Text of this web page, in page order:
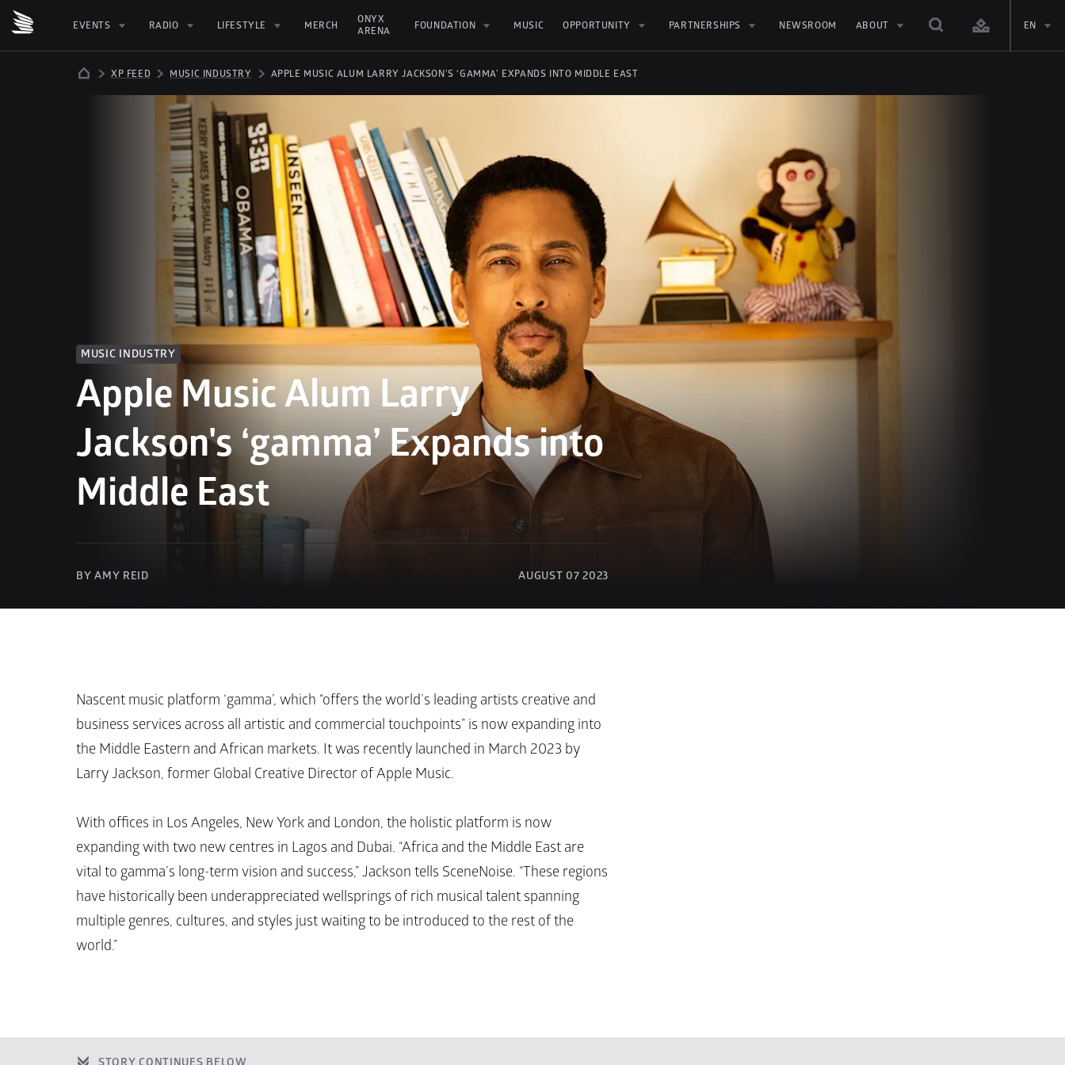
EVENTS RADIO LIFESTYLE MERCH
ONYX
ARENA
FOUNDATION MUSIC OPPORTUNITY PARTNERSHIPS NEWSROOM ABOUT EN
XP FEED MUSIC INDUSTRY APPLE MUSIC ALUM LARRY JACKSON'S ‘GAMMA’ EXPANDS INTO MIDDLE EAST
MUSIC INDUSTRY
Apple Music Alum Larry
Jackson's ‘gamma’ Expands into
Middle East
BY AMY REID AUGUST 07 2023
Nascent music platform ‘gamma’, which “offers the world’s leading artists creative and
business services across all artistic and commercial touchpoints” is now expanding into
the Middle Eastern and African markets. It was recently launched in March 2023 by
Larry Jackson, former Global Creative Director of Apple Music.
With offices in Los Angeles, New York and London, the holistic platform is now
expanding with two new centres in Lagos and Dubai. “Africa and the Middle East are
vital to gamma’s long-term vision and success,” Jackson tells SceneNoise. “These regions
have historically been underappreciated wellsprings of rich musical talent spanning
multiple genres, cultures, and styles just waiting to be introduced to the rest of the
world.”